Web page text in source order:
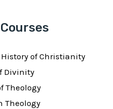
of Christianity
Divinity
Theology
Theology